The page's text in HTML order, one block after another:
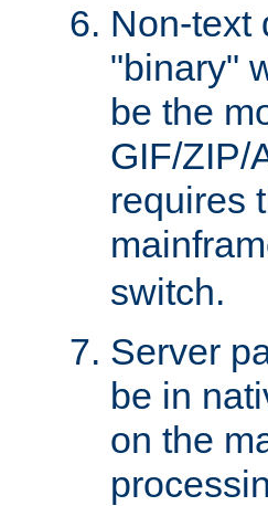
Non-text
"binary"
be the
GIF/ZIP/
requires
switch.
Server
be in
on the